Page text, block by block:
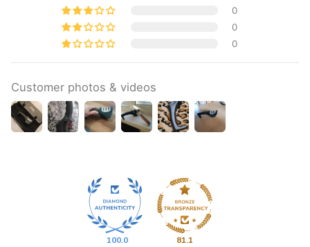
0
0
0
Customer photos & videos
100.0 81.1